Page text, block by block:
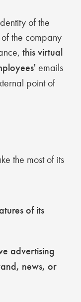
of the
the company
this virtual
emails
point of
the most of its
of its
advertising
news, or